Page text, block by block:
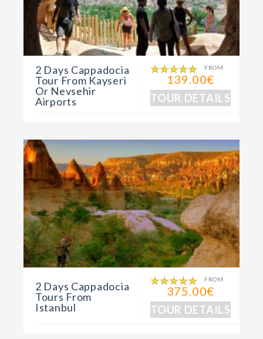
2 Days Cappadocia
Tour From Kayseri
Or Nevsehir
Airports
FROM
139.00€
TOUR DETAILS
2 Days Cappadocia
Tours From
Istanbul
FROM
375.00€
TOUR DETAILS